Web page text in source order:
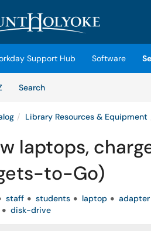
Support Hub Software
SearchServices
Library Resources & Equipment
laptops,
to-Go)
staff students laptop adapter
disk-drive